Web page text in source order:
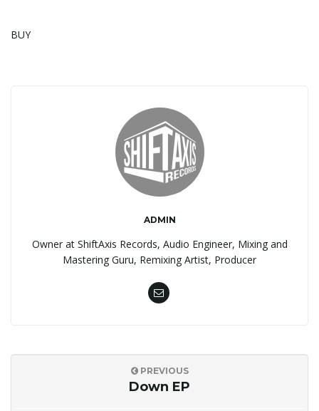
BUY
ADMIN
Owner at ShiftAxis Records, Audio Engineer, Mixing and
Mastering Guru, Remixing Artist, Producer
PREVIOUS
Down EP